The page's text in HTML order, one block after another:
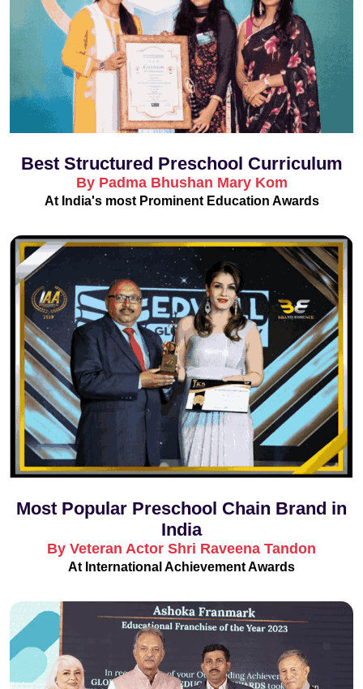
Best Structured Preschool Curriculum
By Padma Bhushan Mary Kom
At India's most Prominent Education Awards
Most Popular Preschool Chain Brand in
India
By Veteran Actor Shri Raveena Tandon
At International Achievement Awards